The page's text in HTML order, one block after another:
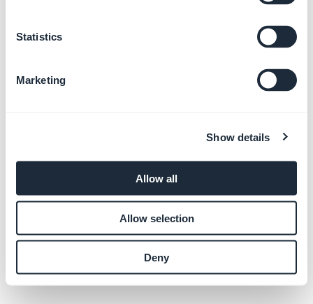
Statistics
Marketing
Show details
Allow all
Allow selection
Deny